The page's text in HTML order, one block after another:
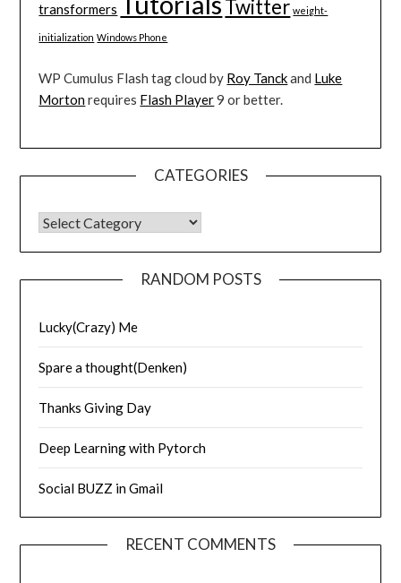
transformers Twitter weight-
initialization Windows Phone
WP Cumulus Flash tag cloud by Roy Tanckand Luke
Mortonrequires Flash Player9 or better.
CATEGORIES
CATEGORIES
RANDOM POSTS
Lucky(Crazy) Me
Spare a thought(Denken)
Thanks Giving Day
Deep Learning with Pytorch
Social BUZZ in Gmail
RECENT COMMENTS